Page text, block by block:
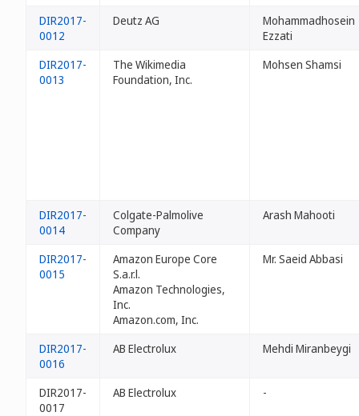
DIR2017-
0012
Deutz AG
Mohammadhosein
Ezzati
DIR2017-
0013
The Wikimedia
Foundation, Inc.
Mohsen Shamsi
DIR2017-
0014
Colgate-Palmolive
Company
Arash Mahooti
DIR2017-
0015
Amazon Europe Core
S.a.r.l.
Amazon Technologies,
Inc.
Amazon.com, Inc.
Mr. Saeid Abbasi
DIR2017-
0016
AB Electrolux Mehdi Miranbeygi
DIR2017-
0017
AB Electrolux -